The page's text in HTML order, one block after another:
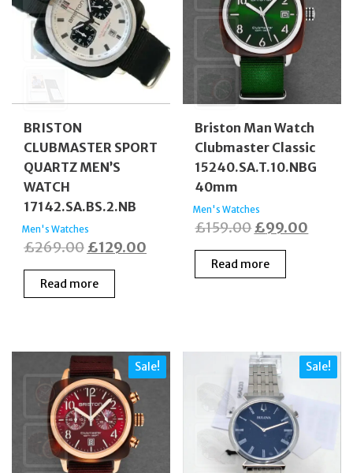
BRISTON
CLUBMASTER SPORT
QUARTZ MEN’S
WATCH
17142.SA.BS.2.NB
Men's Watches
£269.00Original
price
was:
£129.00 Current
Read more
Briston Man Watch
Clubmaster Classic
15240.SA.T.10.NBG
40mm
Men's Watches
£159.00Original
price
was:
£99.00
Read more
Sale! Sale!